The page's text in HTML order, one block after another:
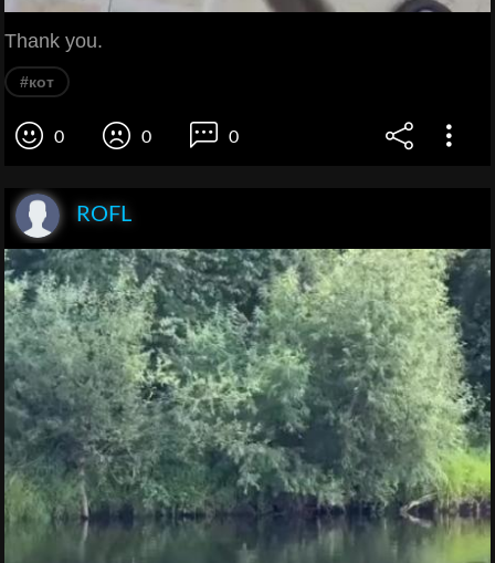
Thank you.
#кот
0 0 0
ROFL